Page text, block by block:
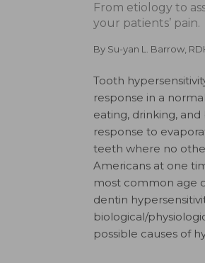
From etiology to
your patients’ pain.
By Su-yan L. Barrow,
Tooth
response in a
eating, drinking, and
response to
teeth where no
Americans at one
most common age
dentin
biological/
possible causes of